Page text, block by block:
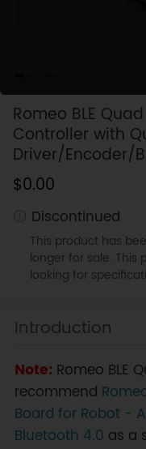
Romeo BLE
Controller with
Driver/Encoder/
$0.00
Discontinued
This product has
longer for sale. This
looking for
Introduction
Note: Romeo BLE
recommend
Board for Robot -
Bluetooth 4.0 as a